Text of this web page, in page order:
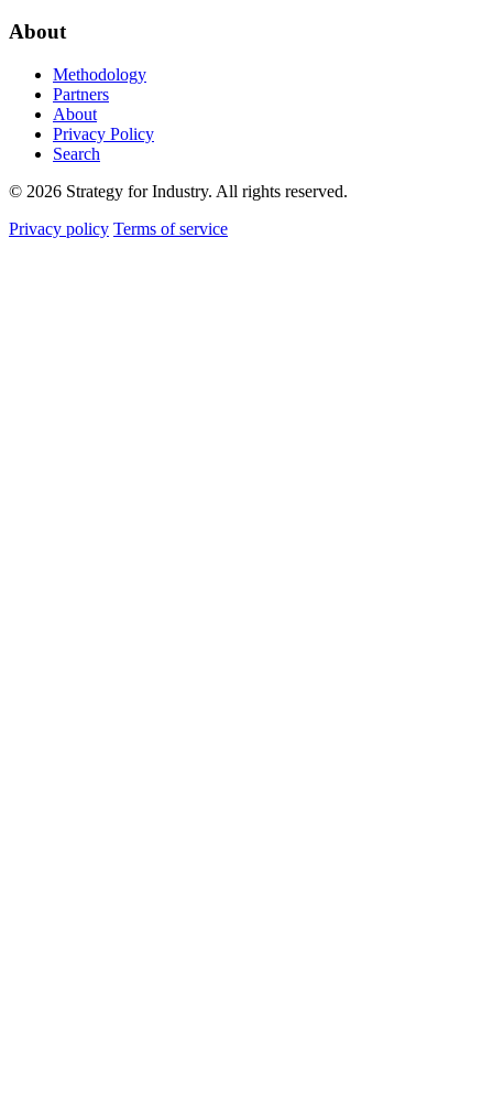
About
Methodology
Partners
About
Privacy Policy
Search
© 2026 Strategy for Industry. All rights reserved.
Privacy policy Terms of service